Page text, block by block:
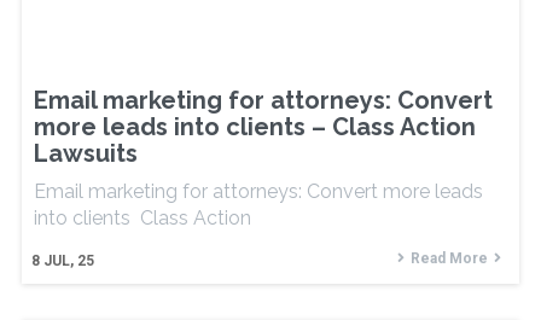
Email marketing for attorneys: Convert
more leads into clients – Class Action
Lawsuits
8 JUL, 25
Email marketing for attorneys: Convert more leads
into clients Class Action
Read More